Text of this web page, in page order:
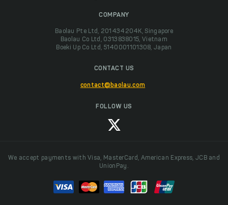
COMPANY
Baolau Pte Ltd, 201434204K, Singapore
Baolau Co Ltd, 0313838015, Vietnam
Boeki Up Co Ltd, 5140001101308, Japan
CONTACT US
contact@baolau.com
FOLLOW US
We accept payments with Visa, MasterCard, American Express, JCB and
UnionPay.